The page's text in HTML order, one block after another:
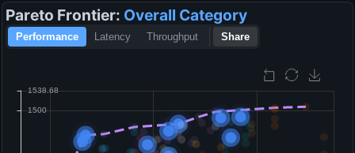
Pareto Frontier: Overall Category
Performance Latency Throughput Share